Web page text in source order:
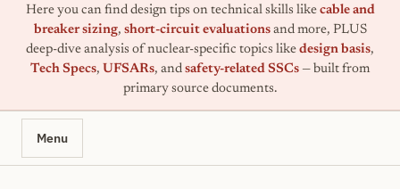
Here you can find design tips on technical skills like cable and
breaker sizing, short-circuit evaluationsand more, PLUS
deep-dive analysis of nuclear-specific topics like design basis,
Tech Specs, UFSARs, and safety-related SSCs — built from
primary source documents.
Menu